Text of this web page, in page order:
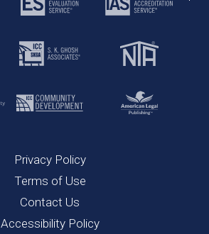
Privacy Policy
Terms of Use
Contact Us
Accessibility Policy